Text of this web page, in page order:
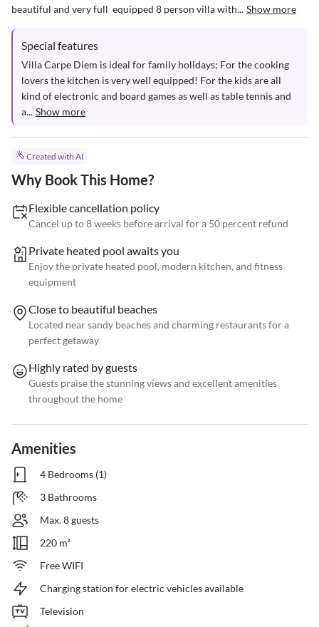
beautiful and very full  equipped 8 person villa with... Show more
Special features
Villa Carpe Diem is ideal for family holidays; For the cooking
lovers the kitchen is very well equipped! For the kids are all
kind of electronic and board games as well as table tennis and
a... Show more
Created with AI
Why Book This Home?
Flexible cancellation policy
Cancel up to 8 weeks before arrival for a 50 percent refund
Private heated pool awaits you
Enjoy the private heated pool, modern kitchen, and fitness
equipment
Close to beautiful beaches
Located near sandy beaches and charming restaurants for a
perfect getaway
Highly rated by guests
Guests praise the stunning views and excellent amenities
throughout the home
Amenities
4 Bedrooms (1)
3 Bathrooms
Max. 8 guests
220 m²
Free WIFI
Charging station for electric vehicles available
Television